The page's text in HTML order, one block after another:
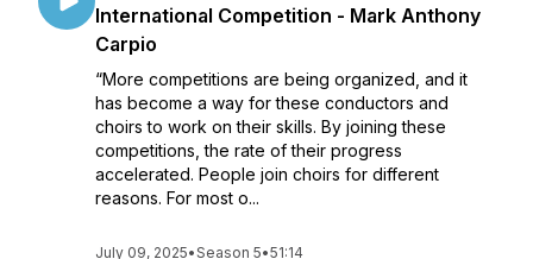
International Competition - Mark Anthony
Carpio
“More competitions are being organized, and it
has become a way for these conductors and
choirs to work on their skills. By joining these
competitions, the rate of their progress
accelerated. People join choirs for different
reasons. For most o...
July 09, 2025•Season 5•51:14